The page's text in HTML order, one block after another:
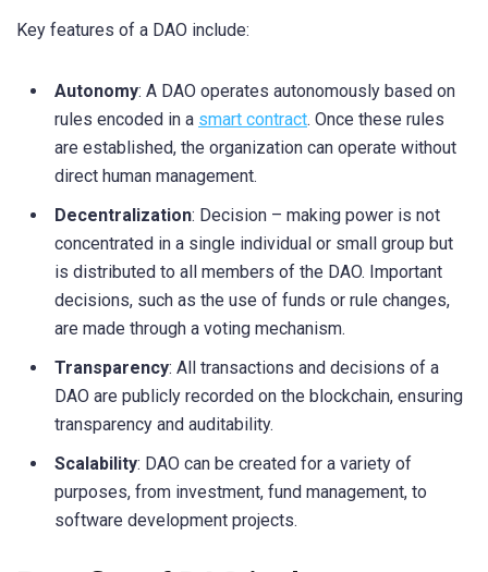
Key features of a DAO include:
Autonomy: A DAO operates autonomously based on
rules encoded in a smart contract. Once these rules
are established, the organization can operate without
direct human management.
Decentralization: Decision – making power is not
concentrated in a single individual or small group but
is distributed to all members of the DAO. Important
decisions, such as the use of funds or rule changes,
are made through a voting mechanism.
Transparency: All transactions and decisions of a
DAO are publicly recorded on the blockchain, ensuring
transparency and auditability.
Scalability: DAO can be created for a variety of
purposes, from investment, fund management, to
software development projects.